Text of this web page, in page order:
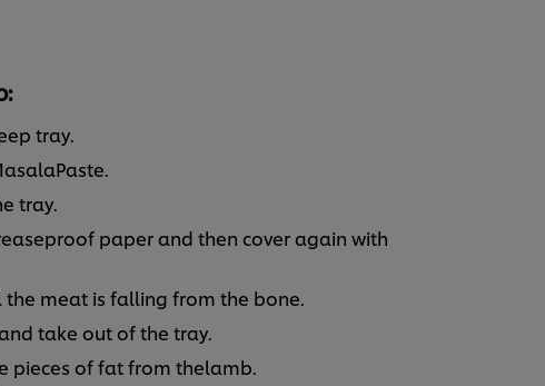
tray.
tray.
paper and then cover again with
the meat is falling from the bone.
take out of the tray.
pieces of fat from thelamb.